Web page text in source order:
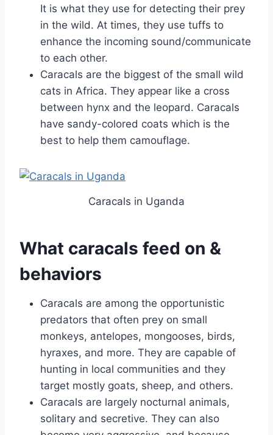
It is what they use for detecting their prey
in the wild. At times, they use tuffs to
enhance the incoming sound/communicate
to each other.
Caracals are the biggest of the small wild
cats in Africa. They appear like a cross
between hynx and the leopard. Caracals
have sandy-colored coats which is the
best to help them camouflage.
Caracals in Uganda
What caracals feed on &
behaviors
Caracals are among the opportunistic
predators that often prey on small
monkeys, antelopes, mongooses, birds,
hyraxes, and more. They are capable of
hunting in local communities and they
target mostly goats, sheep, and others.
Caracals are largely nocturnal animals,
solitary and secretive. They can also